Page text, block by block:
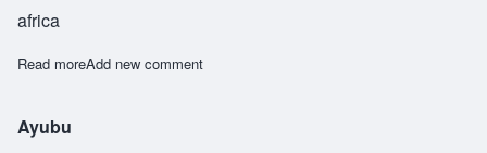
africa
Read moreabout Chihambuane
Add new comment
Ayubu